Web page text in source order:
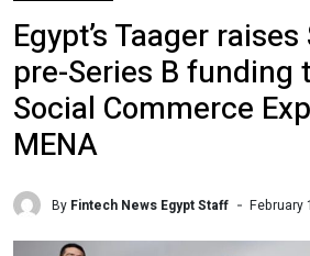
Egypt’s Taager
pre-Series B funding
Social Commerce
MENA
By Fintech News Egypt Staff February